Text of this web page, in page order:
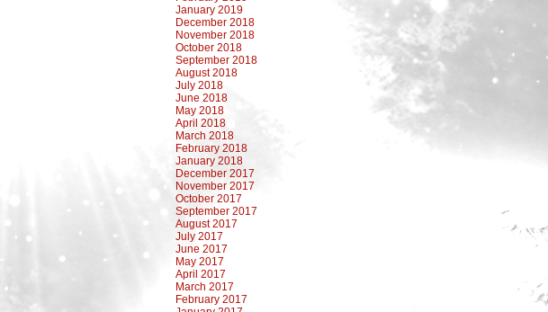
January 2019
December 2018
November 2018
October 2018
September 2018
August 2018
July 2018
June 2018
May 2018
April 2018
March 2018
February 2018
January 2018
December 2017
November 2017
October 2017
September 2017
August 2017
July 2017
June 2017
May 2017
April 2017
March 2017
February 2017